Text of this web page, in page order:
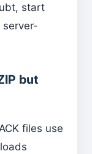
start
server-
but
files use